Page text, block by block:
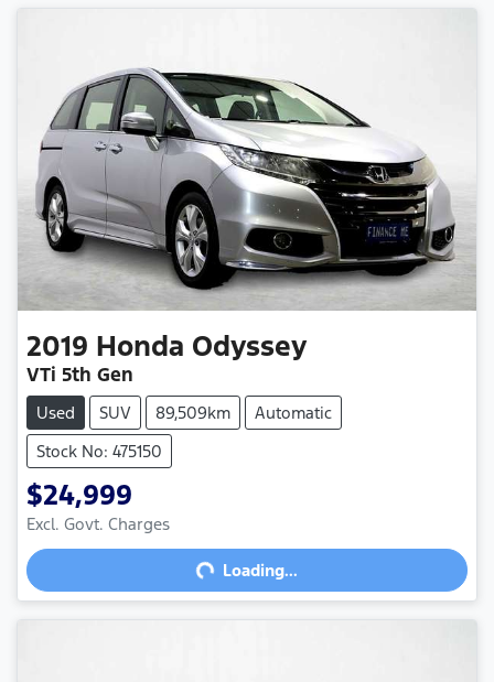
2019 Honda Odyssey
VTi 5th Gen
Used SUV 89,509km
Automatic
Stock No: 475150
$24,999
Excl. Govt. Charges
Loading... Loading...